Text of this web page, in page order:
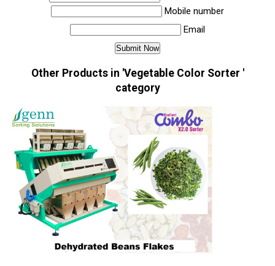
Mobile number
Email
Other Products in 'Vegetable Color Sorter '
category